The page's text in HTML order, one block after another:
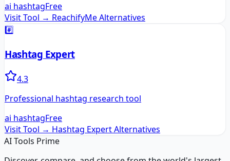
ai hashtagFree
Visit Tool → ReachifyMeAlternatives
#️⃣
Hashtag Expert
4.3
Professional hashtag research tool
ai hashtagFree
Visit Tool → Hashtag ExpertAlternatives
AI Tools Prime